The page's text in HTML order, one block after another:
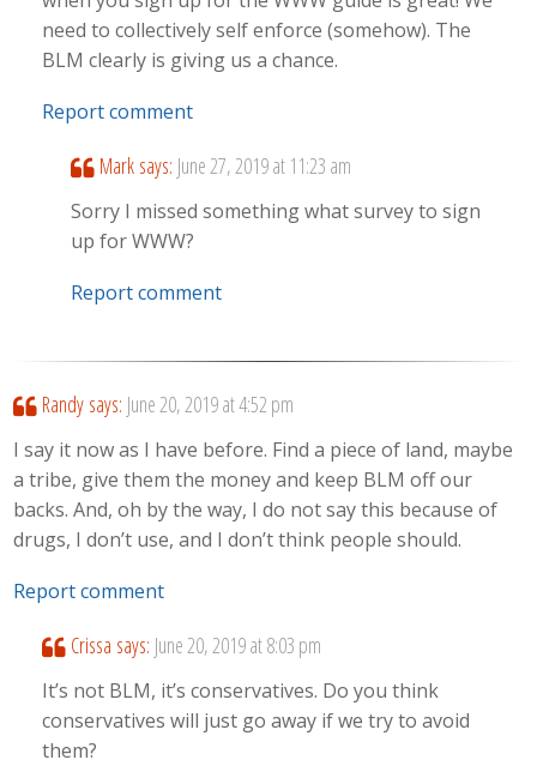
need to collectively self enforce (somehow). The
BLM clearly is giving us a chance.
Report comment
Mark says: June 27, 2019 at 11:23 am
Sorry I missed something what survey to sign
up for WWW?
Report comment
Randy says: June 20, 2019 at 4:52 pm
I say it now as I have before. Find a piece of land, maybe
a tribe, give them the money and keep BLM off our
backs. And, oh by the way, I do not say this because of
drugs, I don’t use, and I don’t think people should.
Report comment
Crissa says: June 20, 2019 at 8:03 pm
It’s not BLM, it’s conservatives. Do you think
conservatives will just go away if we try to avoid
them?